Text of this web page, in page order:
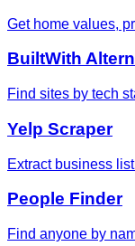
Get home values,
BuiltWith
Find sites by tech
Yelp Scraper
Extract business
People Finder
Find anyone by